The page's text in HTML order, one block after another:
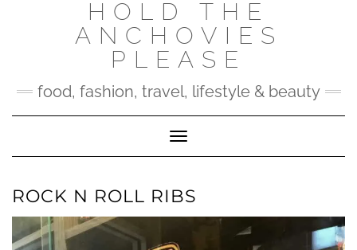
HOLD THE
ANCHOVIES
PLEASE
food, fashion, travel, lifestyle & beauty
Toggle Navigation
ROCK N ROLL RIBS